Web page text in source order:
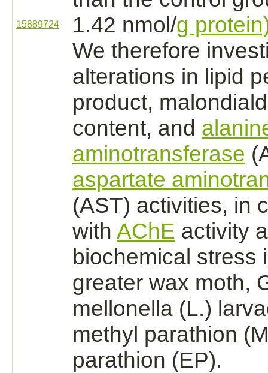
15889724
1.42 nmol/g
We therefore
alterations in lipid
product,
content, and
aminotransferase
aspartate
(AST) activities, in
with AChE activity
biochemical stress
greater wax moth,
mellonella (L.)
methyl parathion
parathion (EP).